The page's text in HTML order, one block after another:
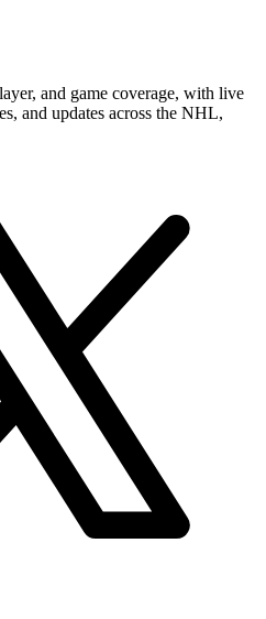
and game coverage, with live
and updates across the NHL,